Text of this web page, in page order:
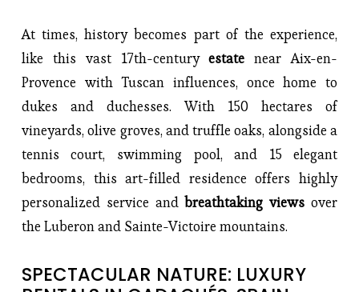
At times, history becomes part of the experience,
like this vast 17th-century estate near Aix-en-
Provence with Tuscan influences, once home to
dukes and duchesses. With 150 hectares of
vineyards, olive groves, and truffle oaks, alongside a
tennis court, swimming pool, and 15 elegant
bedrooms, this art-filled residence offers highly
personalized service and breathtaking views over
the Luberon and Sainte-Victoire mountains.
SPECTACULAR NATURE: LUXURY